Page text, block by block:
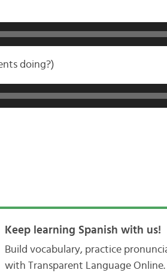
doing?)
Keep learning Spanish with us!
Build vocabulary, practice
with Transparent Language